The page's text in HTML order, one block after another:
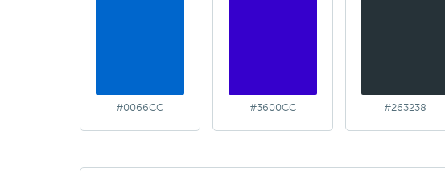
#0066CC #3600CC #263238